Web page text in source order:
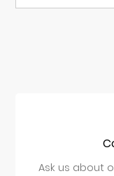
Ask us about